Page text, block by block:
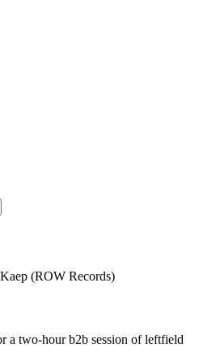
(ROW Records)
a two-hour b2b session of leftfield